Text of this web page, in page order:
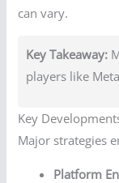
can vary.
Key Takeaway:
players like
Key
Major strategies
Platform